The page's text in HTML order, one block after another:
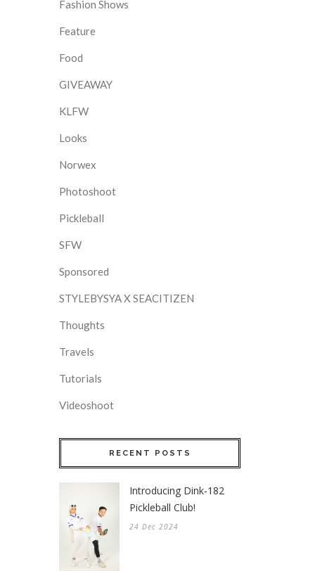
Fashion Shows
Feature
Food
GIVEAWAY
KLFW
Looks
Norwex
Photoshoot
Pickleball
SFW
Sponsored
STYLEBYSYA X SEACITIZEN
Thoughts
Travels
Tutorials
Videoshoot
RECENT POSTS
Introducing Dink-182
Pickleball Club!
24 Dec 2024